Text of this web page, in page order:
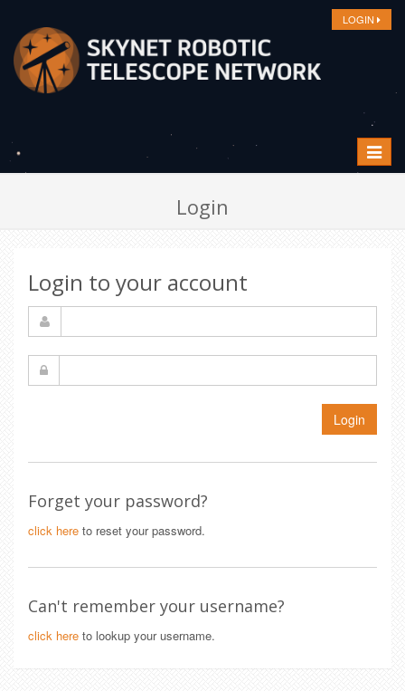
LOGIN
Toggle
Login
Login to your account
Login
Forget your password?
click here to reset your password.
Can't remember your username?
click here to lookup your username.